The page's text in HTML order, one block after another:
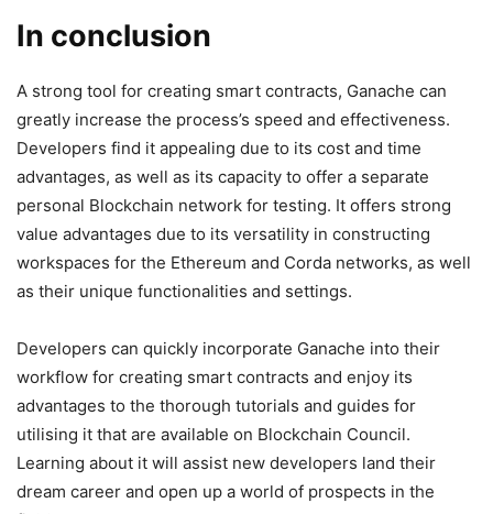
In conclusion
A strong tool for creating smart contracts, Ganache can
greatly increase the process’s speed and effectiveness.
Developers find it appealing due to its cost and time
advantages, as well as its capacity to offer a separate
personal Blockchain network for testing. It offers strong
value advantages due to its versatility in constructing
workspaces for the Ethereum and Corda networks, as well
as their unique functionalities and settings.
Developers can quickly incorporate Ganache into their
workflow for creating smart contracts and enjoy its
advantages to the thorough tutorials and guides for
utilising it that are available on Blockchain Council.
Learning about it will assist new developers land their
dream career and open up a world of prospects in the